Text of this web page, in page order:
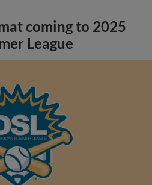
coming to 2025
League